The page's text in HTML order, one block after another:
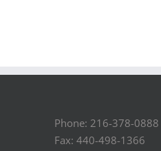
Phone: 216-378-0888
Fax: 440-498-1366